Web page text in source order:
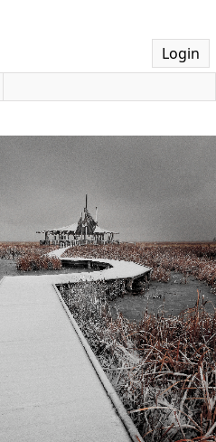
Login